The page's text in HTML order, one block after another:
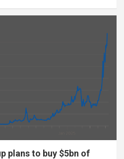
plans to buy $5bn of